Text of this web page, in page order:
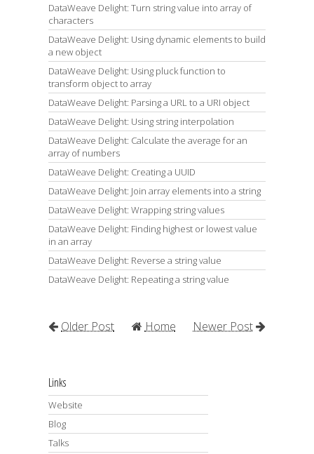
DataWeave Delight: Turn string value into array of
characters
DataWeave Delight: Using dynamic elements to build
a new object
DataWeave Delight: Using pluck function to
transform object to array
DataWeave Delight: Parsing a URL to a URI object
DataWeave Delight: Using string interpolation
DataWeave Delight: Calculate the average for an
array of numbers
DataWeave Delight: Creating a UUID
DataWeave Delight: Join array elements into a string
DataWeave Delight: Wrapping string values
DataWeave Delight: Finding highest or lowest value
in an array
DataWeave Delight: Reverse a string value
DataWeave Delight: Repeating a string value
Newer Post
Older Post Home
Links
Website
Blog
Talks